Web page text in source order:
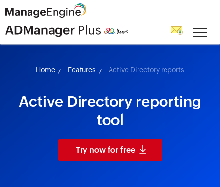
skip to content
Home Features Active Directory reports
Active Directory reporting
tool
Try now for free